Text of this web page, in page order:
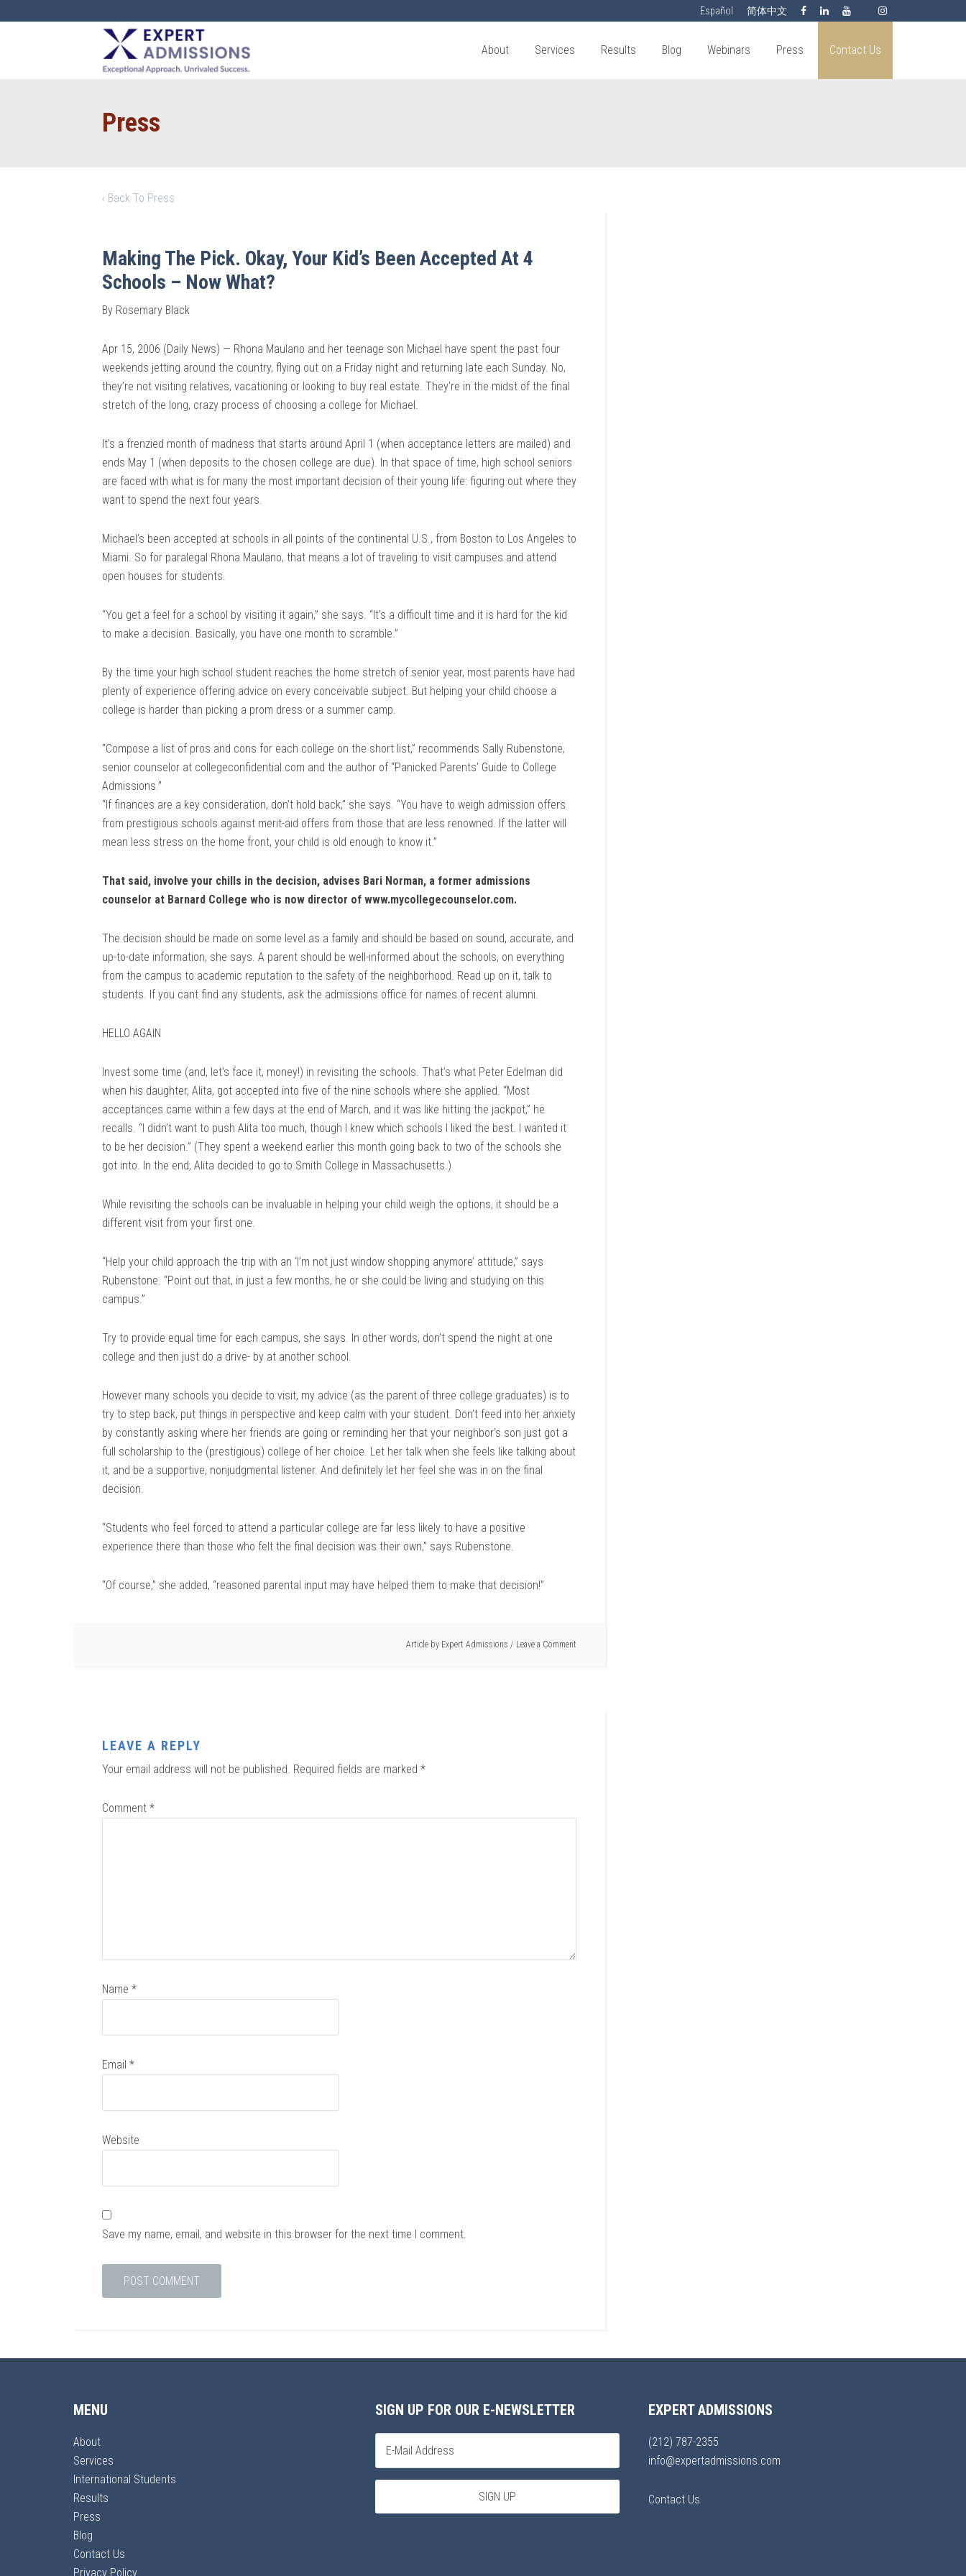
Español 简体中文
EXPERT
ADMISSIONS
About Services Results Blog Webinars Press Contact Us
Press
‹ Back To Press
Making The Pick. Okay, Your Kid’s Been Accepted At 4
Schools – Now What?
By Rosemary Black
Apr 15, 2006 (Daily News) — Rhona Maulano and her teenage son Michael have spent the past four
weekends jetting around the country, flying out on a Friday night and returning late each Sunday. No,
they’re not visiting relatives, vacationing or looking to buy real estate. They’re in the midst of the final
stretch of the long, crazy process of choosing a college for Michael.
It’s a frenzied month of madness that starts around April 1 (when acceptance letters are mailed) and
ends May 1 (when deposits to the chosen college are due). In that space of time, high school seniors
are faced with what is for many the most important decision of their young life: figuring out where they
want to spend the next four years.
Michael’s been accepted at schools in all points of the continental U.S., from Boston to Los Angeles to
Miami. So for paralegal Rhona Maulano, that means a lot of traveling to visit campuses and attend
open houses for students.
“You get a feel for a school by visiting it again,” she says. “It’s a difficult time and it is hard for the kid
to make a decision. Basically, you have one month to scramble.”
By the time your high school student reaches the home stretch of senior year, most parents have had
plenty of experience offering advice on every conceivable subject. But helping your child choose a
college is harder than picking a prom dress or a summer camp.
“Compose a list of pros and cons for each college on the short list,” recommends Sally Rubenstone,
senior counselor at collegeconfidential.com and the author of “Panicked Parents’ Guide to College
Admissions.”
“If finances are a key consideration, don’t hold back,” she says. “You have to weigh admission offers
from prestigious schools against merit-aid offers from those that are less renowned. If the latter will
mean less stress on the home front, your child is old enough to know it.”
That said, involve your chills in the decision, advises Bari Norman, a former admissions
counselor at Barnard College who is now director of www.mycollegecounselor.com.
The decision should be made on some level as a family and should be based on sound, accurate, and
up-to-date information, she says. A parent should be well-informed about the schools, on everything
from the campus to academic reputation to the safety of the neighborhood. Read up on it, talk to
students. If you cant find any students, ask the admissions office for names of recent alumni.
HELLO AGAIN
Invest some time (and, let’s face it, money!) in revisiting the schools. That’s what Peter Edelman did
when his daughter, Alita, got accepted into five of the nine schools where she applied. “Most
acceptances came within a few days at the end of March, and it was like hitting the jackpot,” he
recalls. “I didn’t want to push Alita too much, though I knew which schools I liked the best. I wanted it
to be her decision.” (They spent a weekend earlier this month going back to two of the schools she
got into. In the end, Alita decided to go to Smith College in Massachusetts.)
While revisiting the schools can be invaluable in helping your child weigh the options, it should be a
different visit from your first one.
“Help your child approach the trip with an ‘I’m not just window shopping anymore’ attitude,” says
Rubenstone. “Point out that, in just a few months, he or she could be living and studying on this
campus.”
Try to provide equal time for each campus, she says. In other words, don’t spend the night at one
college and then just do a drive- by at another school.
However many schools you decide to visit, my advice (as the parent of three college graduates) is to
try to step back, put things in perspective and keep calm with your student. Don’t feed into her anxiety
by constantly asking where her friends are going or reminding her that your neighbor’s son just got a
full scholarship to the (prestigious) college of her choice. Let her talk when she feels like talking about
it, and be a supportive, nonjudgmental listener. And definitely let her feel she was in on the final
decision.
“Students who feel forced to attend a particular college are far less likely to have a positive
experience there than those who felt the final decision was their own,” says Rubenstone.
“Of course,” she added, “reasoned parental input may have helped them to make that decision!”
Article by Expert Admissions Leave a Comment
LEAVE A REPLY
Your email address will not be published. Required fields are marked *
Comment *
Name *
Email *
Website
Save my name, email, and website in this browser for the next time I comment.
MENU
About
Services
International Students
Results
Press
Blog
Contact Us
Privacy Policy
SIGN UP FOR OUR E-NEWSLETTER EXPERT ADMISSIONS
(212) 787-2355
info@expertadmissions.com
Contact Us